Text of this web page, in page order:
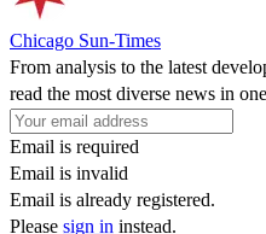
Chicago Sun-Times
From analysis to the latest
read the most diverse news in
Email is required
Email is invalid
Email is already registered.
Please sign in instead.